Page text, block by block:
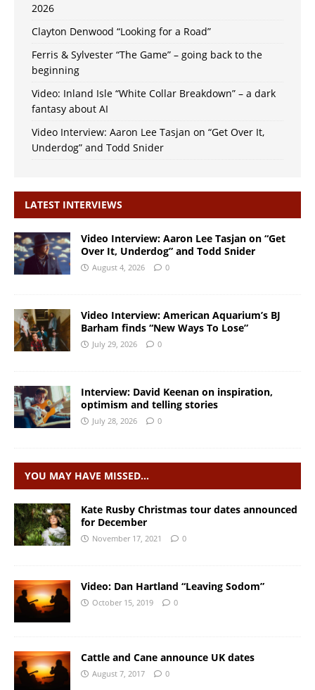
2026
Clayton Denwood “Looking for a Road”
Ferris & Sylvester “The Game” – going back to the
beginning
Video: Inland Isle “White Collar Breakdown” – a dark
fantasy about AI
Video Interview: Aaron Lee Tasjan on “Get Over It,
Underdog” and Todd Snider
LATEST INTERVIEWS
Video Interview: Aaron Lee Tasjan on “Get
Over It, Underdog” and Todd Snider
August 4, 2026 0
Video Interview: American Aquarium’s BJ
Barham finds “New Ways To Lose”
July 29, 2026 0
Interview: David Keenan on inspiration,
optimism and telling stories
July 28, 2026 0
YOU MAY HAVE MISSED…
Kate Rusby Christmas tour dates announced
for December
November 17, 2021 0
Video: Dan Hartland “Leaving Sodom”
October 15, 2019 0
Cattle and Cane announce UK dates
August 7, 2017 0